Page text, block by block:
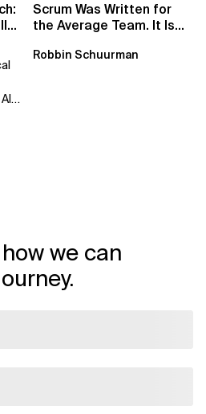
Scrum Was Written for
the Average Team. It Is
Robbin Schuurman
we can